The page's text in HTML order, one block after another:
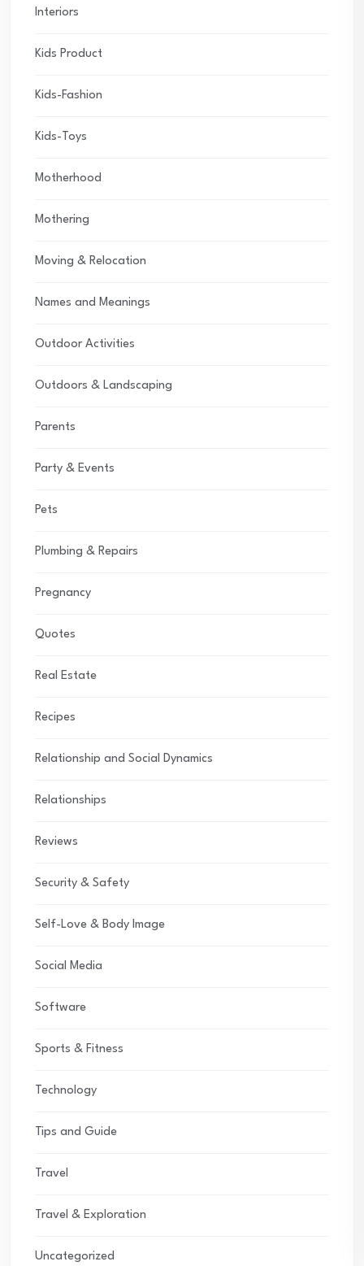
Interiors
Kids Product
Kids-Fashion
Kids-Toys
Motherhood
Mothering
Moving & Relocation
Names and Meanings
Outdoor Activities
Outdoors & Landscaping
Parents
Party & Events
Pets
Plumbing & Repairs
Pregnancy
Quotes
Real Estate
Recipes
Relationship and Social Dynamics
Relationships
Reviews
Security & Safety
Self-Love & Body Image
Social Media
Software
Sports & Fitness
Technology
Tips and Guide
Travel
Travel & Exploration
Uncategorized